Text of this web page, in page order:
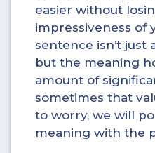
easier without
impressiveness of
sentence isn’t
but the meaning
amount of
sometimes that
to worry, we will
meaning with the